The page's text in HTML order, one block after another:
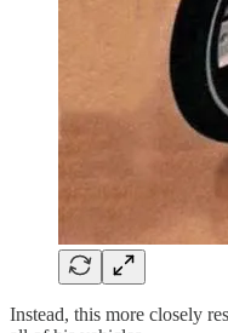
Instead, this more closely